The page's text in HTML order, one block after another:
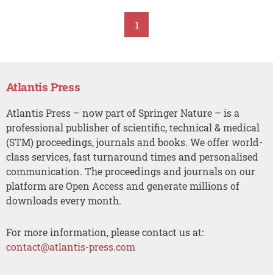
1
Atlantis Press
Atlantis Press – now part of Springer Nature – is a
professional publisher of scientific, technical & medical
(STM) proceedings, journals and books. We offer world-
class services, fast turnaround times and personalised
communication. The proceedings and journals on our
platform are Open Access and generate millions of
downloads every month.
For more information, please contact us at:
contact@atlantis-press.com